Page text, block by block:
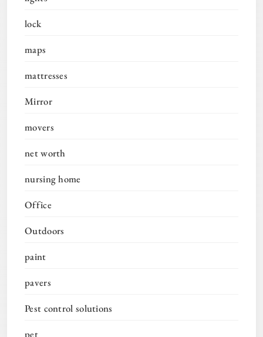
lock
maps
mattresses
Mirror
movers
net worth
nursing home
Office
Outdoors
paint
pavers
Pest control solutions
pet